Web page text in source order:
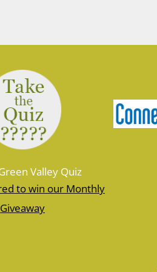
Valley Quiz
to win our Monthly
Giveaway